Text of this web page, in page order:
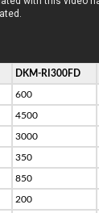
DKM-RI300FD
600
4500
3000
350
850
200